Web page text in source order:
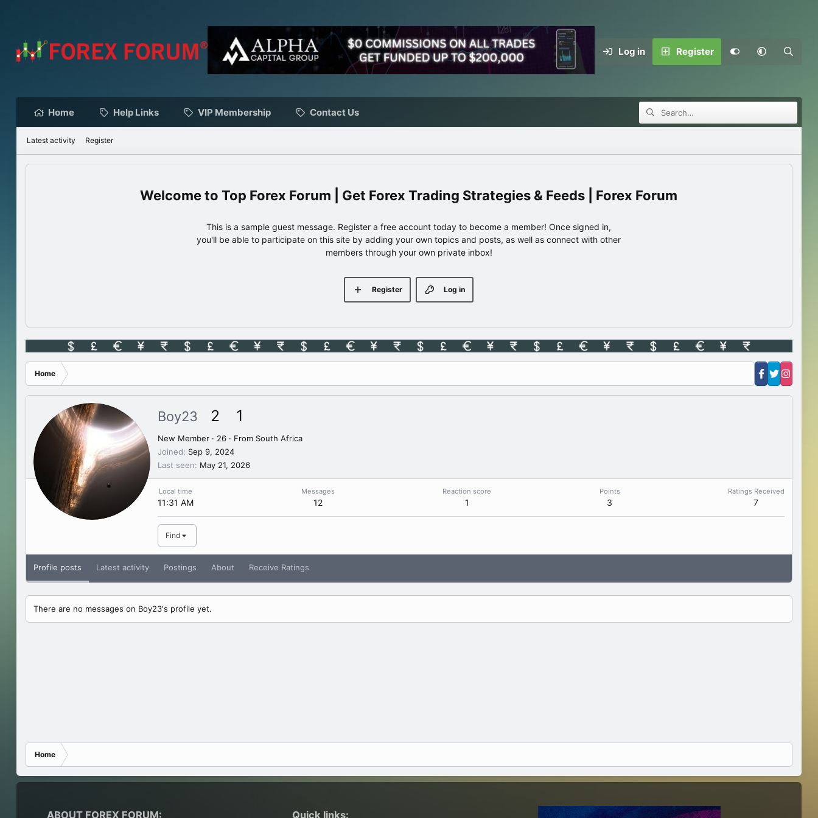
Log in Register
Home Help Links VIP Membership Contact Us
Latest activity Register
Top Forex Forum | Get Forex Trading Strategies & Feeds | Forex Forum
This is a sample guest message. Register a free account today to become a member! Once signed in,
you'll be able to participate on this site by adding your own topics and posts, as well as connect with other
members through your own private inbox!
Log in
Register
Home
Boy23 2 1
New Member · 26 · From South Africa
Joined
Sep 9, 2024
Last seen
May 21, 2026
Local time
11:31 AM
Messages
12
Reaction score
1
Points
3
Ratings Received
7
Find
Profile posts Latest activity Postings About Receive Ratings
There are no messages on Boy23's profile yet.
Home
ABOUT FOREX FORUM: Quick links: